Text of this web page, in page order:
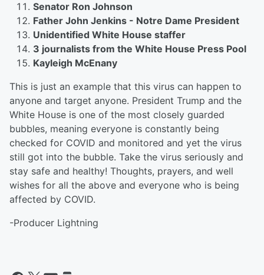
Senator Ron Johnson
Father John Jenkins - Notre Dame President
Unidentified White House staffer
3 journalists from the White House Press Pool
Kayleigh McEnany
This is just an example that this virus can happen to
anyone and target anyone. President Trump and the
White House is one of the most closely guarded
bubbles, meaning everyone is constantly being
checked for COVID and monitored and yet the virus
still got into the bubble. Take the virus seriously and
stay safe and healthy! Thoughts, prayers, and well
wishes for all the above and everyone who is being
affected by COVID.
-Producer Lightning